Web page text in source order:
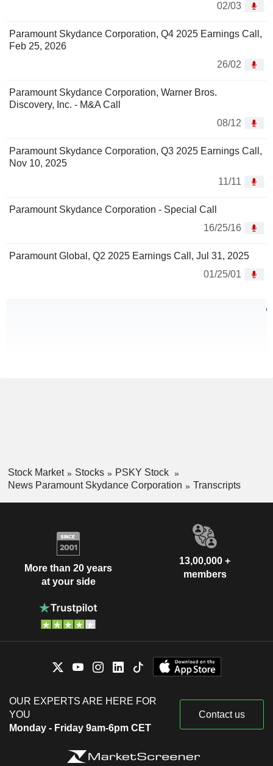
02/03
Paramount Skydance Corporation, Q4 2025 Earnings Call,
Feb 25, 2026
26/02
Paramount Skydance Corporation, Warner Bros.
Discovery, Inc. - M&A Call
08/12
Paramount Skydance Corporation, Q3 2025 Earnings Call,
Nov 10, 2025
11/11
Paramount Skydance Corporation - Special Call
16/25/16
Paramount Global, Q2 2025 Earnings Call, Jul 31, 2025
01/25/01
Stock Market Stocks
PSKY Stock
News Paramount Skydance Corporation
Transcripts
More than 20 years
at your side
13,00,000 +
members
OUR EXPERTS ARE HERE FOR
YOU
Monday - Friday 9am-6pm CET
Contact us